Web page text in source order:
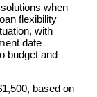
when
flexibility
with
date
budget and
based on